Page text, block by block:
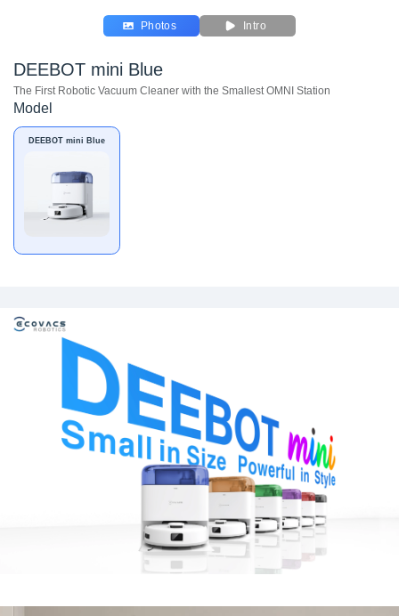
Photos Intro
DEEBOT mini Blue
The First Robotic Vacuum Cleaner with the Smallest OMNI Station
Model
DEEBOT mini Blue